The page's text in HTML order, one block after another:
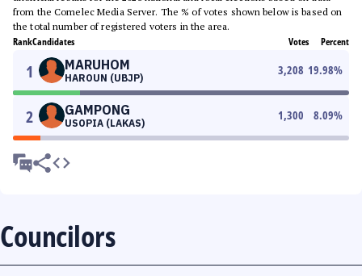
from the Comelec Media Server. The % of votes shown below is based on
the total number of registered voters in the area.
RankCandidates Votes Percent
1 MARUHOM
HAROUN (UBJP)
3,208 19.98%
2 GAMPONG
USOPIA (LAKAS)
1,300 8.09%
Councilors